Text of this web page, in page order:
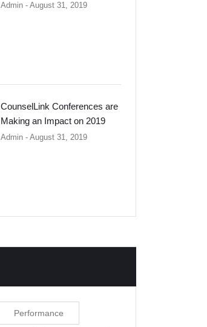
Admin - August 31, 2019
CounselLink Conferences are
Making an Impact on 2019
Admin - August 31, 2019
Performance